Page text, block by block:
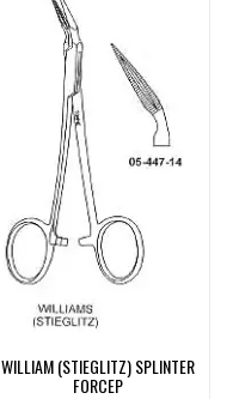
WILLIAM (STIEGLITZ) SPLINTER
FORCEP